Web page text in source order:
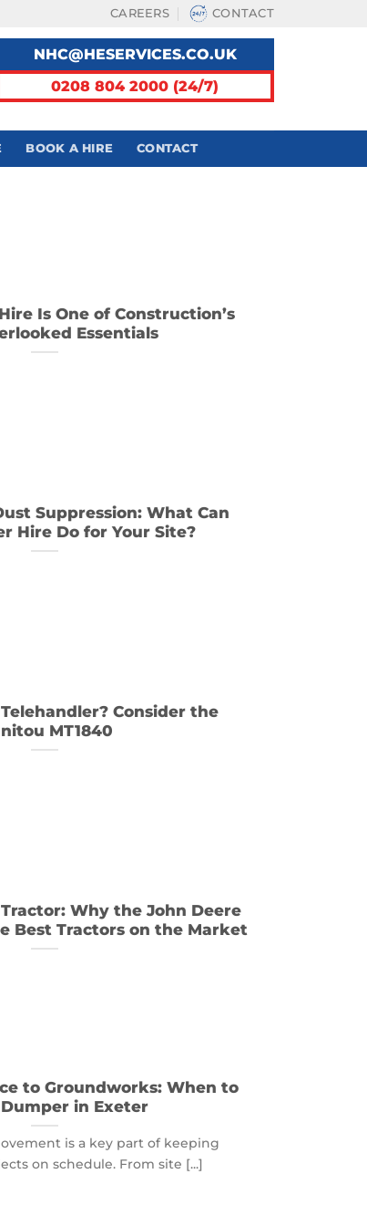
CAREERS CONTACT
NHC@HESERVICES.CO.UK
0208 804 2000 (24/7)
BOOK A HIRE CONTACT
Is One of Construction’s
Essentials
Suppression: What Can
Hire Do for Your Site?
Consider the
MT1840
Why the John Deere
Best Tractors on the Market
to Groundworks: When to
in Exeter
is a key part of keeping
on schedule. From site [...]